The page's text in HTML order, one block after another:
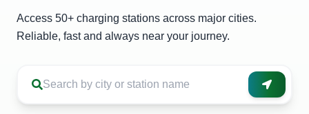
Access 50+ charging stations across major cities.
Reliable, fast and always near your journey.